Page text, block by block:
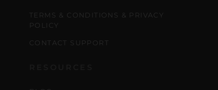
TERMS & CONDITIONS & PRIVACY
POLICY
CONTACT SUPPORT